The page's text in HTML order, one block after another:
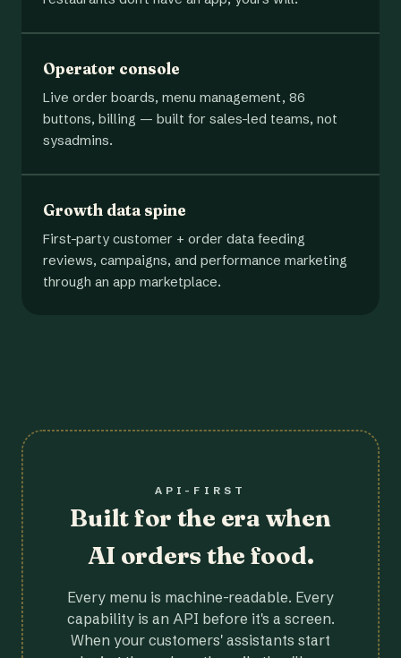
Operator console
Live order boards, menu management, 86
buttons, billing — built for sales-led teams, not
sysadmins.
Growth data spine
First-party customer + order data feeding
reviews, campaigns, and performance marketing
through an app marketplace.
API-FIRST
Built for the era when
AI orders the food.
Every menu is machine-readable. Every
capability is an API before it's a screen.
When your customers' assistants start